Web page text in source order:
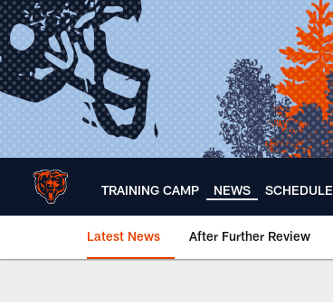
Skip
to
main
content
TRAINING CAMP NEWS SCHEDULE
Latest News After Further Review